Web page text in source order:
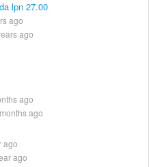
lpn 27.00
ago
ago
ago
ago
ago
ago